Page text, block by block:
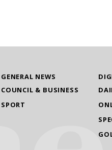
GENERAL NEWS
COUNCIL & BUSINESS
SPORT